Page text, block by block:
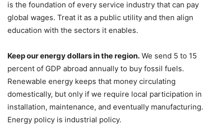
is the foundation of every service industry that can pay
global wages. Treat it as a public utility and then align
education with the sectors it enables.
Keep our energy dollars in the region. We send 5 to 15
percent of GDP abroad annually to buy fossil fuels.
Renewable energy keeps that money circulating
domestically, but only if we require local participation in
installation, maintenance, and eventually manufacturing.
Energy policy is industrial policy.